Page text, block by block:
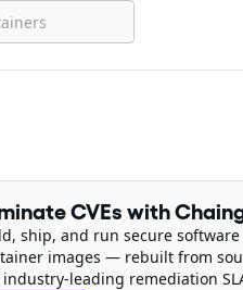
CVEs with
ship, and run secure
images — rebuilt from
leading remediation